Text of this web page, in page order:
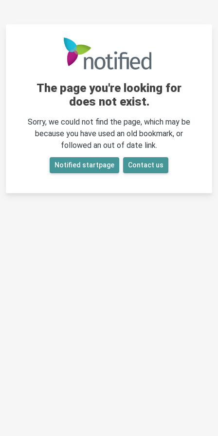
The page you're looking for
does not exist.
Sorry, we could not find the page, which may be
because you have used an old bookmark, or
followed an out of date link.
Notified startpage Contact us